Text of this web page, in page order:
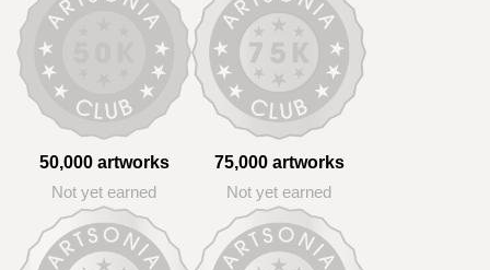
50,000 artworks
Not yet earned
75,000 artworks
Not yet earned